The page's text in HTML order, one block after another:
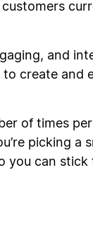
and
create and
of times
picking a
you can stick